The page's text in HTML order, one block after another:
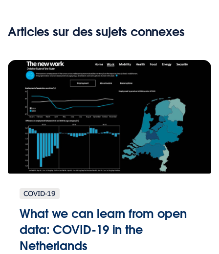
Articles sur des sujets connexes
COVID-19
What we can learn from open
data: COVID-19 in the
Netherlands